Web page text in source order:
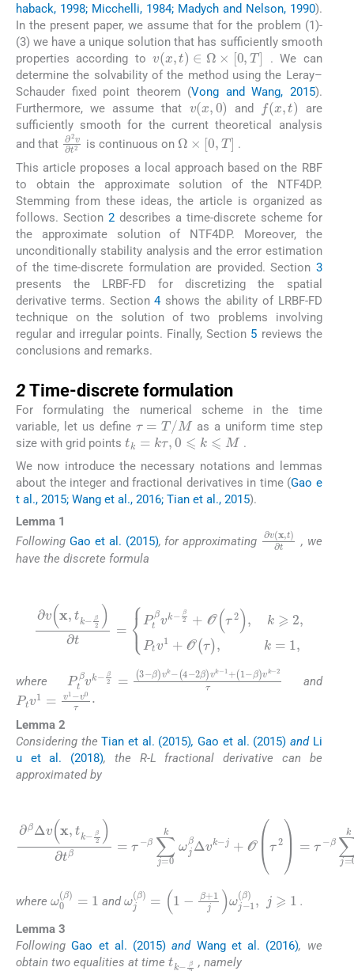
haback, 1998; Micchelli, 1984; Madych and Nelson, 1990).
In the present paper, we assume that for the problem (1)-
(3) we have a unique solution that has sufficiently smooth
properties according tov(x ,t)∈Ω×[0,T]
. We can
determine the solvability of the method using the Leray–
Schauder fixed point theorem (Vong and Wang, 2015).
Furthermore, we assume that v(x,0) and f(x, )
are
sufficiently smooth for the current theoretical analysis
and that ∂2 v∂ t2
is continuous on Ω×[0,T]
.
This article proposes a local approach based on the RBF
to obtain the approximate solution of the NTF4DP.
Stemming from these ideas, the article is organized as
follows. Section 2describes a time-discrete scheme for
the approximate solution of NTF4DP. Moreover, the
unconditionally stability analysis and the error estimation
of the time-discrete formulation are provided. Section 3
presents the LRBF-FD for discretizing the spatial
derivative terms. Section4shows the ability of LRBF-FD
technique on the solution of two problems involving
regular and irregular points. Finally, Section 5 reviews the
conclusions and remarks.
2 Time-discrete formulation
For formulating the numerical scheme in the time
variable, let us define
τ=T/M
as a uniform time step
size with grid points
tk=kτ, 0⩽k⩽M
.
We now introduce the necessary notations and lemmas
about the integer and fractional derivatives in time (Gao e
t al., 2015; Wang et al., 2016; Tian et al., 2015).
Lemma 1
Following Gao et al. (2015), for approximating ∂v(x, ∂t
, we
have the discrete formula
∂v k -β2)∂t=P tβvk-
β2+O (τ k ⩾2,Ptv 1+O(τ) ,k 1,
where Ptβvk- β2 =(3-β)vk-(4-2β)vk-1+
β)vk-2 τ and
Ptv1= v1-v0
Lemma 2
Considering the Tian et al. (2015), Gao et al. (2015) andLi
u et al. (2018), the R-L fractional derivative can be
approximated by
∂βΔvx,tk ∂tβ=τ β∑j =0k β Δ vk -
j+O(τ 2)=τ- =0 kω βΔ k-j- + O τ 2
where ω0 (β )=1
and ωj( β) =1 -β +1jωj-1(β ), j⩾1.
Lemma 3
Following Gao et al. (2015)andWang et al. (2016), we
obtain two equalities at time
tk-
β2
, namely